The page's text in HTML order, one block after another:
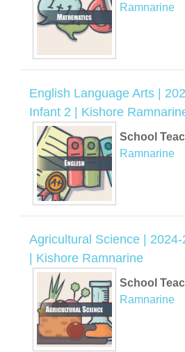
Ramnarine
English Language Arts |
Infant 2 | Kishore
School
Ramnarine
Agricultural Science |
| Kishore Ramnarine
School
Ramnarine